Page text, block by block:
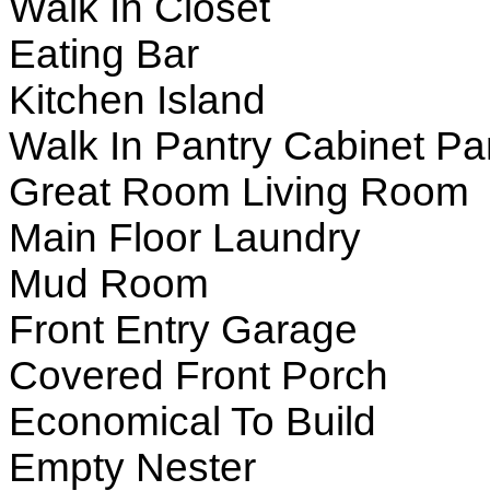
Eating Bar
Kitchen Island
Walk In Pantry Cabinet
Great Room Living Room
Main Floor Laundry
Mud Room
Front Entry Garage
Covered Front Porch
Economical To Build
Empty Nester